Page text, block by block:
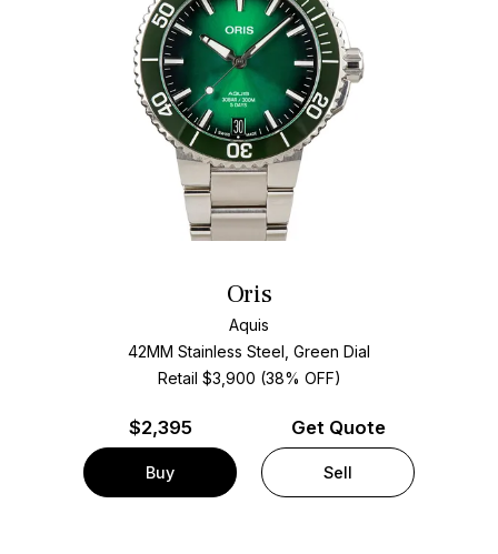
Oris
Aquis
42MM Stainless Steel, Green Dial
Retail $3,900 (38% OFF)
$2,395
Buy
Get Quote
Sell